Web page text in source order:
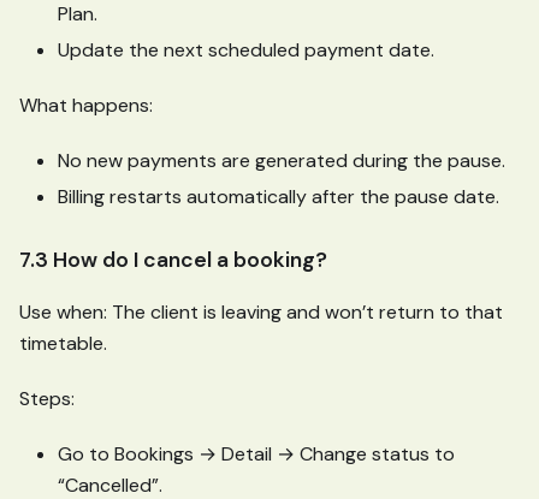
Plan.
Update the next scheduled payment date.
What happens:
No new payments are generated during the pause.
Billing restarts automatically after the pause date.
7.3 How do I cancel a booking?
Use when: The client is leaving and won’t return to that
timetable.
Steps:
Go to Bookings → Detail → Change status to
“Cancelled”.